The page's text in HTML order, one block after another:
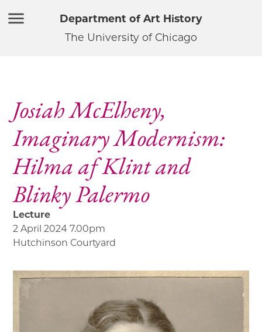
Department of Art History
The University of Chicago
Josiah McElheny,
Imaginary Modernism:
Hilma af Klint and
Blinky Palermo
Lecture
2 April 2024 7.00pm
Hutchinson Courtyard